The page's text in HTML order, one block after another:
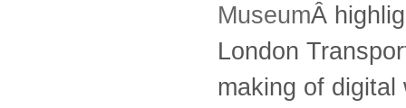
MuseumÂ
London
making of